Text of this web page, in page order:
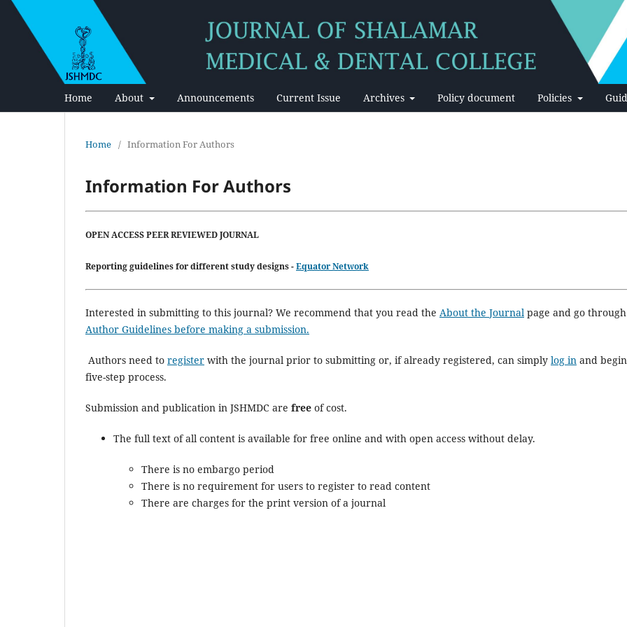
Home About Announcements Current Issue Archives Policy document Policies
Home / Information For Authors
Information For Authors
OPEN ACCESS PEER REVIEWED JOURNAL
Reporting guidelines for differentstudy designs -Equator Network
Interested in submitting to this journal? We recommend that you read the About the Journal page and go
Author Guidelines before making a submission.
Authors need to register with the journal prior to submitting or, if already registered, can simply log in and
five-step process.
Submission and publication in JSHMDC are free of cost.
The full text of all content is available for free online and with open access without delay.
There is no embargo period
There is no requirement for users to register to read content
There are charges for the print version of a journal